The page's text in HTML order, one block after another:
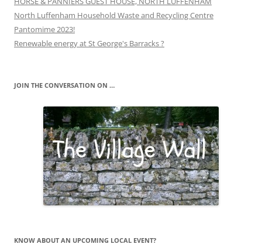
North Luffenham Household Waste and Recycling Centre
Pantomime 2023!
Renewable energy at St George's Barracks ?
JOIN THE CONVERSATION ON …
KNOW ABOUT AN UPCOMING LOCAL EVENT?